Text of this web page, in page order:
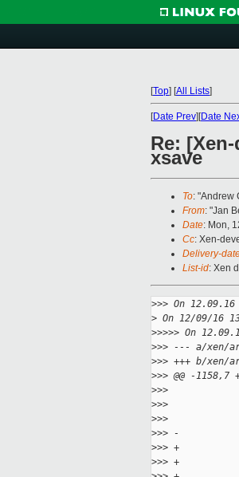
[Top] [All Lists]
[Date Prev][Date
Re:
xsave
To: "Andrew
From: "Jan
Date: Mon,
Cc: Xen-
Delivery-
List-id: Xen
>>> On
> On 12/09/16
>>>>> On
>>> --- a/xen/
>>> +++ b/xen/
>>> @@ -1158,7
>>>
>>>
>>>
>>> -            if (
>>> +            if
>>> +